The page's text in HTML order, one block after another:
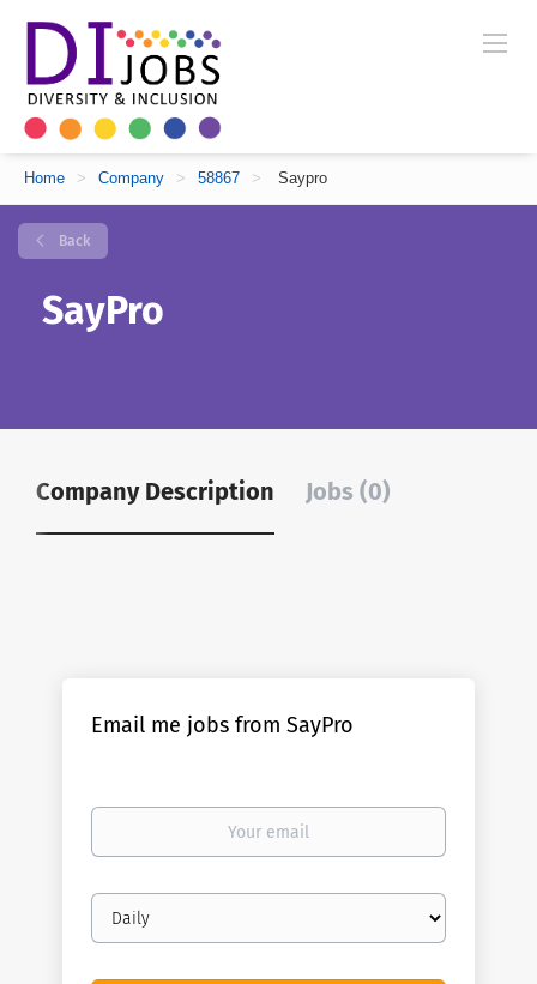
Home > Company > 58867 > Saypro
Back
SayPro
Company Description Jobs (0)
Email me jobs from SayPro
Your
Email
frequency